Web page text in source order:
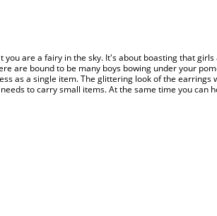
are a fairy in the sky. It's about boasting that
are bound to be many boys bowing under your
as a single item. The glittering look of the earrings
to carry small items. At the same time you